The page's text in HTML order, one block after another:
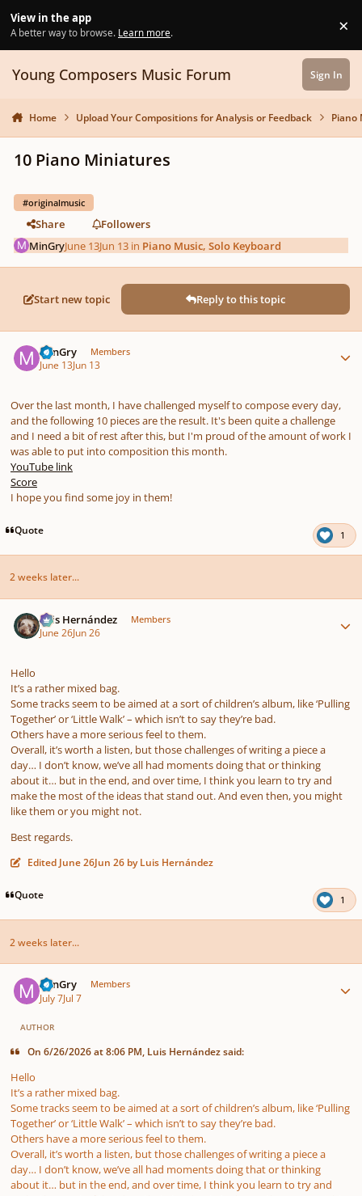
View in the app
A better way to browse. Learn more. ×
Young Composers Music Forum Sign In
Home Upload Your Compositions for Analysis or Feedback Piano
10 Piano Miniatures
#originalmusic
Share
Followers
MinGryJune 13Jun 13 in Piano Music, Solo Keyboard
Start new topic Reply to this topic
MinGry Members
June 13Jun 13
Over the last month, I have challenged myself to compose every day,
and the following 10 pieces are the result. It's been quite a challenge
and I need a bit of rest after this, but I'm proud of the amount of work I
was able to put into composition this month.
YouTube link
Score
I hope you find some joy in them!
Quote 1
2 weeks later...
Luis Hernández Members
June 26Jun 26
Hello
It’s a rather mixed bag.
Some tracks seem to be aimed at a sort of children’s album, like ‘Pulling
Together’ or ‘Little Walk’ – which isn’t to say they’re bad.
Others have a more serious feel to them.
Overall, it’s worth a listen, but those challenges of writing a piece a
day… I don’t know, we’ve all had moments doing that or thinking
about it… but in the end, and over time, I think you learn to try and
make the most of the ideas that stand out. And even then, you might
like them or you might not.
Best regards.
Edited June 26Jun 26 by Luis Hernández
Quote 1
2 weeks later...
MinGry Members
July 7Jul 7
AUTHOR
On 6/26/2026 at 8:06 PM, Luis Hernández said:
Hello
It’s a rather mixed bag.
Some tracks seem to be aimed at a sort of children’s album, like ‘Pulling
Together’ or ‘Little Walk’ – which isn’t to say they’re bad.
Others have a more serious feel to them.
Overall, it’s worth a listen, but those challenges of writing a piece a
day… I don’t know, we’ve all had moments doing that or thinking
about it… but in the end, and over time, I think you learn to try and